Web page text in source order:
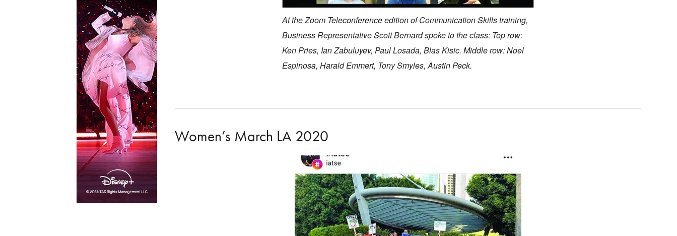
At the Zoom Teleconference edition of Communication Skills training,
Business Representative Scott Bernard spoke to the class: Top row:
Ken Pries, Ian Zabuluyev, Paul Losada, Blas Kisic. Middle row: Noel
Espinosa, Harald Emmert, Tony Smyles, Austin Peck.
Women’s March LA 2020